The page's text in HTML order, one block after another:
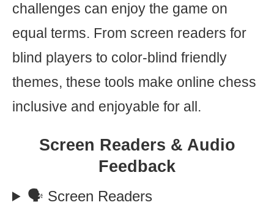
challenges can enjoy the game on
equal terms. From screen readers for
blind players to color-blind friendly
themes, these tools make online chess
inclusive and enjoyable for all.
Screen Readers & Audio
Feedback
🗣️ Screen Readers